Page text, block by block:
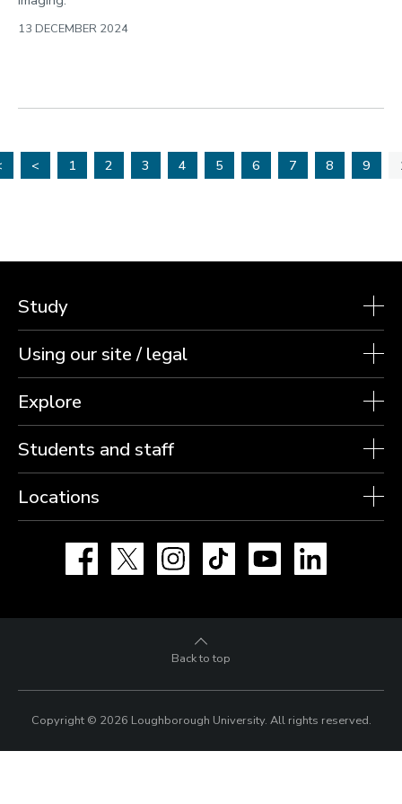
13 DECEMBER 2024
< 1 2 3 4 5 6 7 8 9
Study
Using our site / legal
Explore
Students and staff
Locations
Facebook Instagram TikTok YouTube
Back to top
Copyright © 2026 Loughborough University. All rights reserved.